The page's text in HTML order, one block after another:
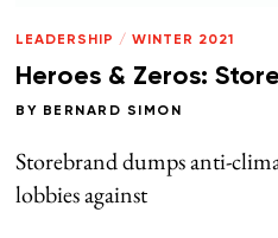
LEADERSHIP / WINTER 2021
Heroes & Zeros:
BY BERNARD SIMON
Storebrand dumps anti-
lobbies against